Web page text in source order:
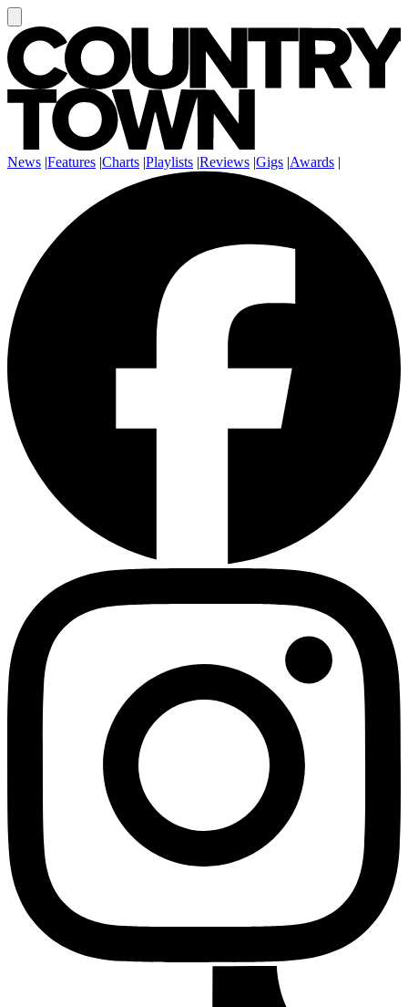
News |Features |Charts |Playlists |Reviews |Gigs |Awards |